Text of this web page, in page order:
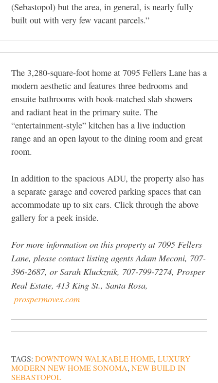
(Sebastopol) but the area, in general, is nearly fully
built out with very few vacant parcels.”
The 3,280-square-foot home at 7095 Fellers Lane has a
modern aesthetic and features three bedrooms and
ensuite bathrooms with book-matched slab showers
and radiant heat in the primary suite. The
“entertainment-style” kitchen has a live induction
range and an open layout to the dining room and great
room.
In addition to the spacious ADU, the property also has
a separate garage and covered parking spaces that can
accommodate up to six cars. Click through the above
gallery for a peek inside.
For more information on this property at 7095 Fellers
Lane, please contact listing agents Adam Meconi, 707-
396-2687, or Sarah Kluckznik, 707-799-7274, Prosper
Real Estate, 413 King St., Santa Rosa,
prospermoves.com
TAGS: DOWNTOWN WALKABLE HOME, LUXURY
MODERN NEW HOME SONOMA, NEW BUILD IN
SEBASTOPOL